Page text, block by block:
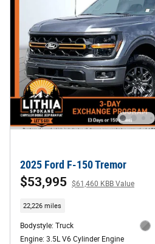
2025 Ford F-150 Tremor
$53,995 $61,460 KBB Value
22,226 miles
Bodystyle: Truck
Engine: 3.5L V6 Cylinder Engine